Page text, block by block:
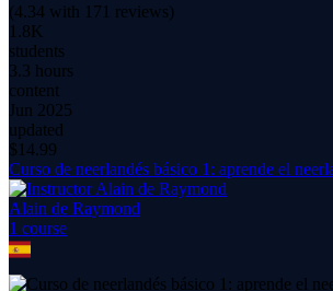
(4.34 with 171 reviews)
1.8K
students
3.3 hours
content
Jun 2025
updated
$ 14.99
Curso de neerlandés básico 1: aprende el
Alain de Raymond
1 course